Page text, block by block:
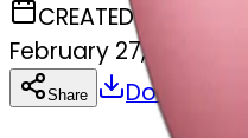
CREATED
February 27, 2025
Share Download